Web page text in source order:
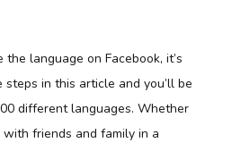
language on Facebook, it’s
in this article and you’ll be
different languages. Whether
friends and family in a